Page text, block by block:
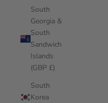
South
Georgia &
South
Sandwich
Islands
(GBP £)
South
Korea